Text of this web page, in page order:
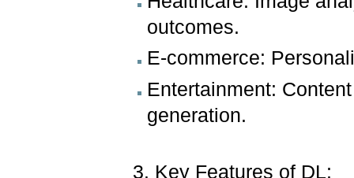
outcomes.
E-commerce:
Entertainment:
generation.
3. Key Features of DL: